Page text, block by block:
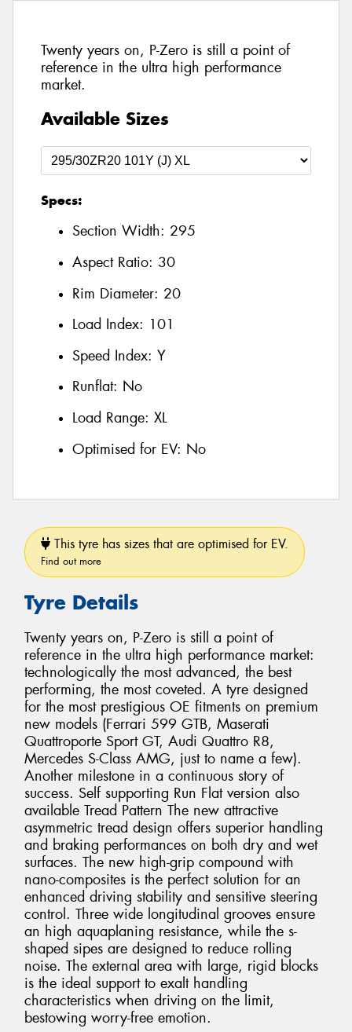
Twenty years on, P-Zero is still a point of
reference in the ultra high performance
market.
Available Sizes
Specs:
Section Width: 295
Aspect Ratio: 30
Rim Diameter: 20
Load Index: 101
Speed Index: Y
Runflat: No
Load Range: XL
Optimised for EV: No
This tyre has sizes that are optimised for EV.
Find out more
Tyre Details
Twenty years on, P-Zero is still a point of
reference in the ultra high performance market:
technologically the most advanced, the best
performing, the most coveted. A tyre designed
for the most prestigious OE fitments on premium
new models (Ferrari 599 GTB, Maserati
Quattroporte Sport GT, Audi Quattro R8,
Mercedes S-Class AMG, just to name a few).
Another milestone in a continuous story of
success. Self supporting Run Flat version also
available Tread Pattern The new attractive
asymmetric tread design offers superior handling
and braking performances on both dry and wet
surfaces. The new high-grip compound with
nano-composites is the perfect solution for an
enhanced driving stability and sensitive steering
control. Three wide longitudinal grooves ensure
an high aquaplaning resistance, while the s-
shaped sipes are designed to reduce rolling
noise. The external area with large, rigid blocks
is the ideal support to exalt handling
characteristics when driving on the limit,
bestowing worry-free emotion.